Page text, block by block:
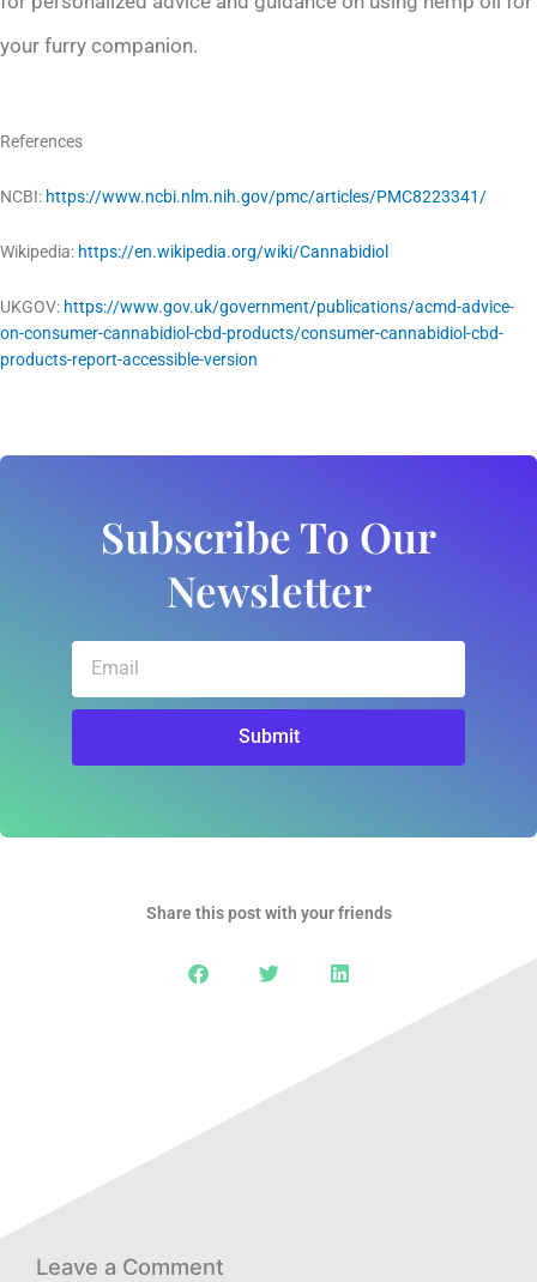
your furry companion.
References
NCBI: https://www.ncbi.nlm.nih.gov/pmc/articles/PMC8223341/
Wikipedia: https://en.wikipedia.org/wiki/Cannabidiol
UKGOV: https://www.gov.uk/government/publications/acmd-advice-
on-consumer-cannabidiol-cbd-products/consumer-cannabidiol-cbd-
products-report-accessible-version
Subscribe To Our
Newsletter
Submit
Share this post with your friends
Leave a Comment